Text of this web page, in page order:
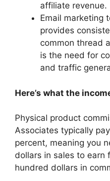
affiliate revenue.
Email marketing
provides
common thread
is the need for
and traffic
Here’s what the
Physical product
Associates typically
percent, meaning you
dollars in sales to earn
hundred dollars in